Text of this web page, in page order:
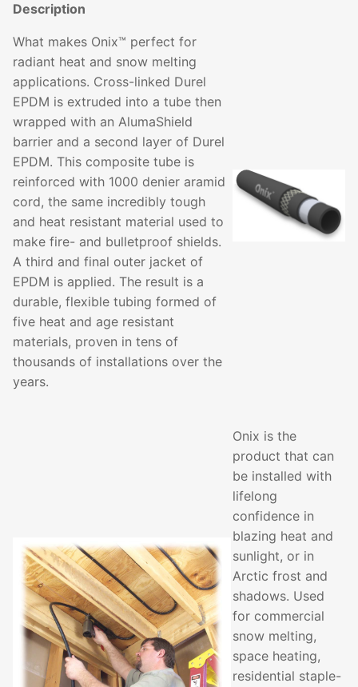
Description
What makes Onix™ perfect for
radiant heat and snow melting
applications. Cross-linked Durel
EPDM is extruded into a tube then
wrapped with an AlumaShield
barrier and a second layer of Durel
EPDM. This composite tube is
reinforced with 1000 denier aramid
cord, the same incredibly tough
and heat resistant material used to
make fire- and bulletproof shields.
A third and final outer jacket of
EPDM is applied. The result is a
durable, flexible tubing formed of
five heat and age resistant
materials, proven in tens of
thousands of installations over the
years.
Onix is the
product that can
be installed with
lifelong
confidence in
blazing heat and
sunlight, or in
Arctic frost and
shadows. Used
for commercial
snow melting,
space heating,
residential staple-